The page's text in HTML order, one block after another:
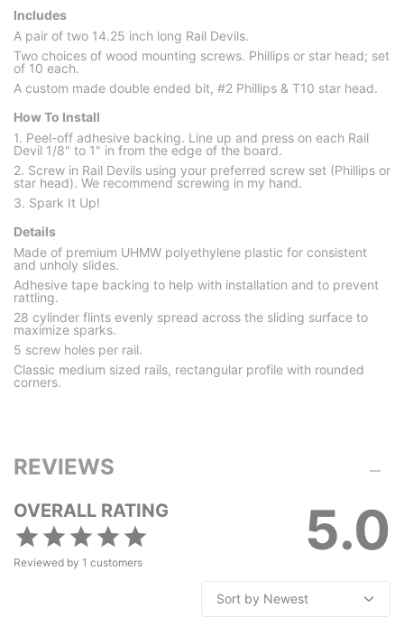
Includes
A pair of two 14.25 inch long Rail Devils.
Two choices of wood mounting screws. Phillips or star head; set
of 10 each.
A custom made double ended bit, #2 Phillips & T10 star head.
How To Install
1. Peel-off adhesive backing. Line up and press on each Rail
Devil 1/8" to 1" in from the edge of the board.
2. Screw in Rail Devils using your preferred screw set (Phillips or
star head). We recommend screwing in my hand.
3. Spark It Up!
Details
Made of premium UHMW polyethylene plastic for consistent
and unholy slides.
Adhesive tape backing to help with installation and to prevent
rattling.
28 cylinder flints evenly spread across the sliding surface to
maximize sparks.
5 screw holes per rail.
Classic medium sized rails, rectangular profile with rounded
corners.
REVIEWS
5.0
OVERALL RATING
Reviewed by 1 customers